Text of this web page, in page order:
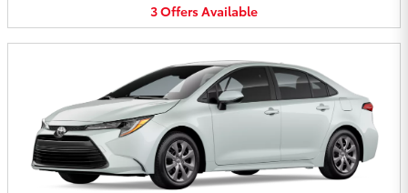
3OffersAvailable